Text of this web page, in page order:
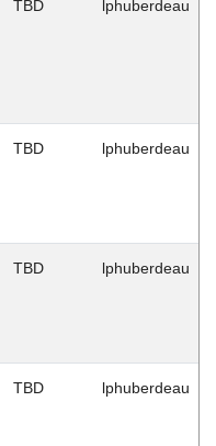
TBD lphuberdeau
TBD lphuberdeau
TBD lphuberdeau
TBD lphuberdeau